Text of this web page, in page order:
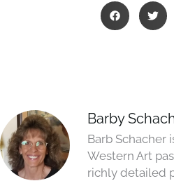
Barby
Barb Schacher
Western Art
richly detailed